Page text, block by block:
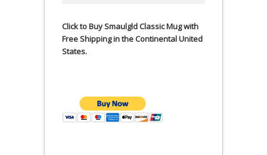
Click to Buy Smaulgld Classic Mug with
Free Shipping in the Continental United
States.